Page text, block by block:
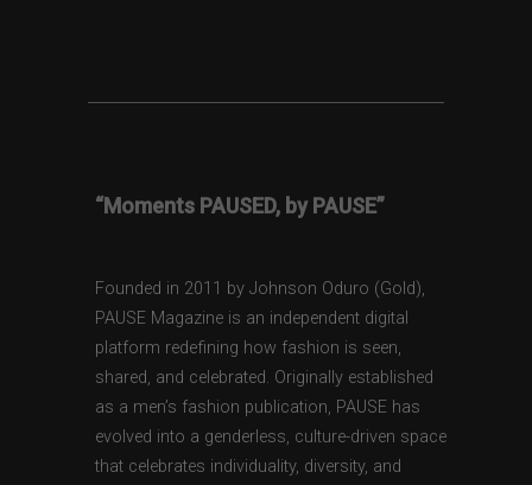
“Moments PAUSED, by PAUSE”
Founded in 2011 by Johnson Oduro (Gold),
PAUSE Magazine is an independent digital
platform redefining how fashion is seen,
shared, and celebrated. Originally established
as a men’s fashion publication, PAUSE has
evolved into a genderless, culture-driven space
that celebrates individuality, diversity, and